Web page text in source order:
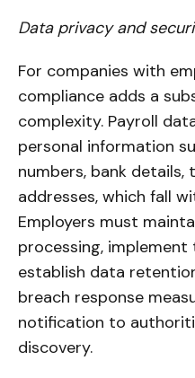
Data privacy and
For companies with
compliance adds a
complexity. Payroll
personal information
numbers, bank details,
addresses, which fall
Employers must
processing,
establish data
breach response
notification to
discovery.